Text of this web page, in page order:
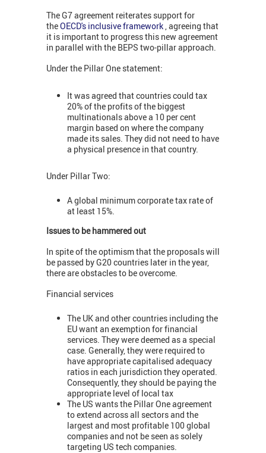
The G7 agreement reiterates support for
theOECD's inclusive framework, agreeing that
it is important to progress this new agreement
in parallel with the BEPS two-pillar approach.
Under the Pillar One statement:
It was agreed that countries could tax
20% of the profits of the biggest
multinationals above a 10 per cent
margin based on where the company
made its sales. They did not need to have
a physical presence in that country.
Under Pillar Two:
A global minimum corporate tax rate of
at least 15%.
Issues to be hammered out
In spite of the optimism that the proposals will
be passed by G20 countries later in the year,
there are obstacles to be overcome.
Financial services
The UK and other countries including the
EU want an exemption for financial
services. They were deemed as a special
case. Generally, they were required to
have appropriate capitalised adequacy
ratios in each jurisdiction they operated.
Consequently, they should be paying the
appropriate level of local tax
The US wants the Pillar One agreement
to extend across all sectors and the
largest and most profitable 100 global
companies and not be seen as solely
targeting US tech companies.